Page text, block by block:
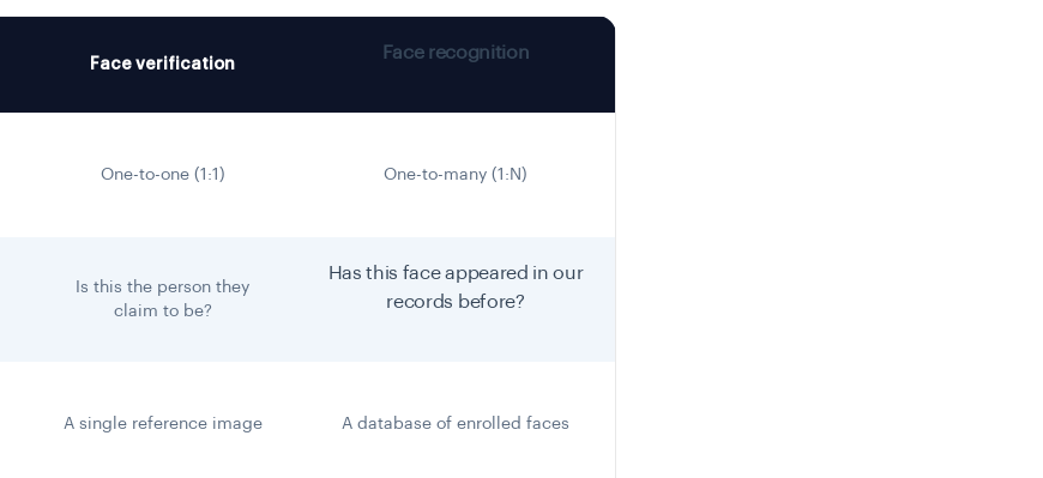
Face verification
Face recognition
One-to-one (1:1) One-to-many (1:N)
Is this the person they
claim to be?
Has this face appeared in our
records before?
A single reference image A database of enrolled faces